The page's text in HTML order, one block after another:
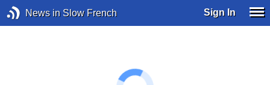
News in Slow French Sign In